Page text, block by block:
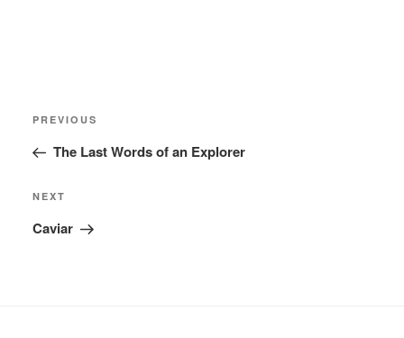
navigation
Previous
Post
PREVIOUS
The Last Words of an Explorer
Next
Post
NEXT
Caviar